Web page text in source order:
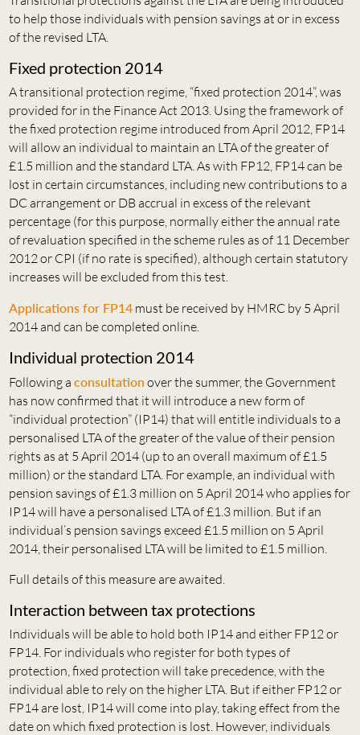
to help those individuals with pension savings at or in excess
of the revised LTA.
Fixed protection 2014
A transitional protection regime, “fixed protection 2014”, was
provided for in the Finance Act 2013. Using the framework of
the fixed protection regime introduced from April 2012, FP14
will allow an individual to maintain an LTA of the greater of
£1.5 million and the standard LTA. As with FP12, FP14 can be
lost in certain circumstances, including new contributions to a
DC arrangement or DB accrual in excess of the relevant
percentage (for this purpose, normally either the annual rate
of revaluation specified in the scheme rules as of 11 December
2012 or CPI (if no rate is specified), although certain statutory
increases will be excluded from this test.
Applications for FP14must be received by HMRC by 5 April
2014 and can be completed online.
Individual protection 2014
Following a consultation over the summer, the Government
has now confirmed that it will introduce a new form of
“individual protection” (IP14) that will entitle individuals to a
personalised LTA of the greater of the value of their pension
rights as at 5 April 2014 (up to an overall maximum of £1.5
million) or the standard LTA. For example, an individual with
pension savings of £1.3 million on 5 April 2014 who applies for
IP14 will have a personalised LTA of £1.3 million. But if an
individual’s pension savings exceed £1.5 million on 5 April
2014, their personalised LTA will be limited to £1.5 million.
Full details of this measure are awaited.
Interaction between tax protections
Individuals will be able to hold both IP14 and either FP12 or
FP14. For individuals who register for both types of
protection, fixed protection will take precedence, with the
individual able to rely on the higher LTA. But if either FP12 or
FP14 are lost, IP14 will come into play, taking effect from the
date on which fixed protection is lost. However, individuals